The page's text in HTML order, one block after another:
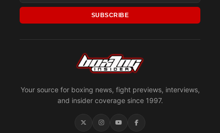
Your source for boxing news, fight previews, interviews,
and insider coverage since 1997.
SUBSCRIBE